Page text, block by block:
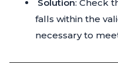
Solution: Check
falls within the
necessary to